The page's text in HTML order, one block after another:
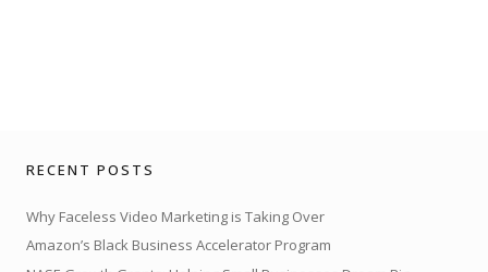
RECENT POSTS
Why Faceless Video Marketing is Taking Over
Amazon’s Black Business Accelerator Program